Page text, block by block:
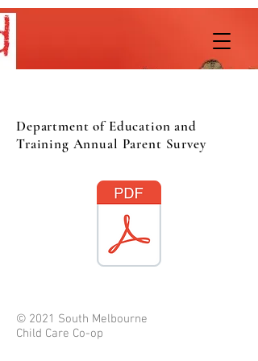
Department of Education and
Training Annual Parent Survey
© 2021 South Melbourne
Child Care Co-op